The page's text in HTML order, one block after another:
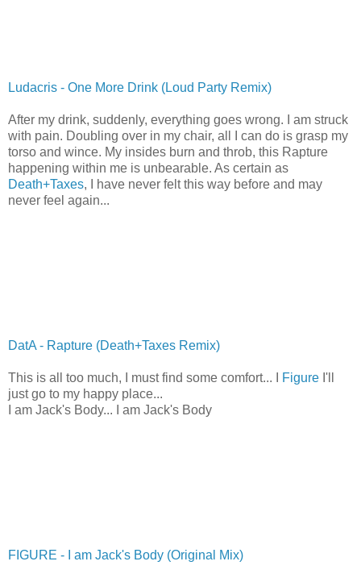
Ludacris - One More Drink (Loud Party Remix)
After my drink, suddenly, everything goes wrong. I am struck
with pain. Doubling over in my chair, all I can do is grasp my
torso and wince. My insides burn and throb, this Rapture
happening within me is unbearable. As certain as
Death+Taxes, I have never felt this way before and may
never feel again...
DatA - Rapture (Death+Taxes Remix)
This is all too much, I must find some comfort... I Figure I'll
just go to my happy place...
I am Jack's Body... I am Jack's Body
FIGURE - I am Jack's Body (Original Mix)